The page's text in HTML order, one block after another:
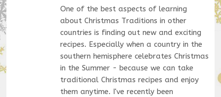
One of the best aspects of learning
about Christmas Traditions in other
countries is finding out new and exciting
recipes. Especially when a country in the
southern hemisphere celebrates Christmas
in the Summer - because we can take
traditional Christmas recipes and enjoy
them anytime. I've recently been